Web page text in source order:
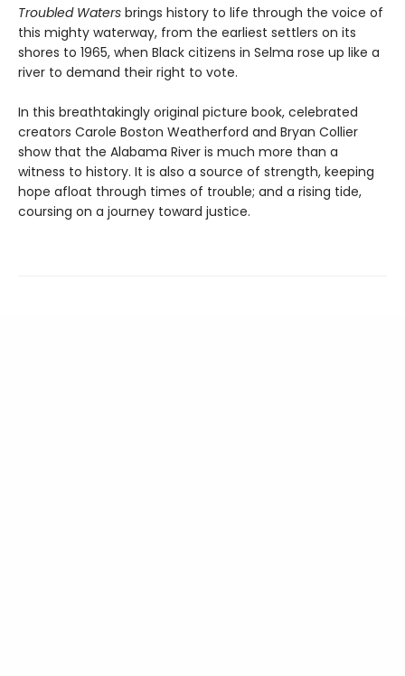
Troubled Waters brings history to life through the voice of
this mighty waterway, from the earliest settlers on its
shores to 1965, when Black citizens in Selma rose up like a
river to demand their right to vote.
In this breathtakingly original picture book, celebrated
creators Carole Boston Weatherford and Bryan Collier
show that the Alabama River is much more than a
witness to history. It is also a source of strength, keeping
hope afloat through times of trouble; and a rising tide,
coursing on a journey toward justice.